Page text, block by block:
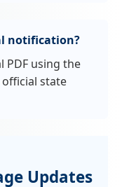
notification?
PDF using the
state
Updates